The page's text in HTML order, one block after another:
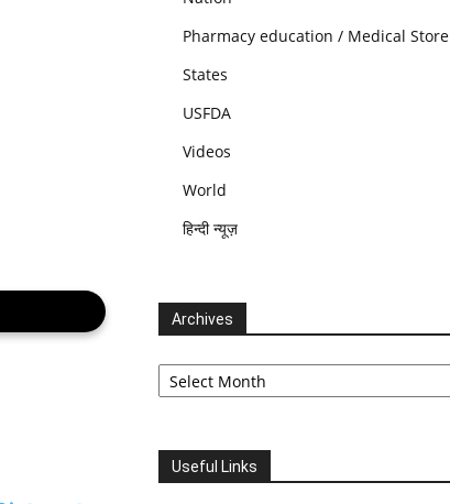
Pharmacy education / Medical Store
States
USFDA
Videos
World
हिन्दी न्यूज़
Archives
Archives
Useful Links